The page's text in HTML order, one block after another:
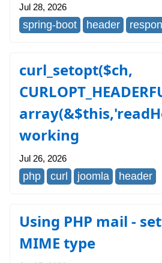
Jul 28, 2026
spring-boot header
curl_setopt($ch,
working
Jul 26, 2026
php curl joomla header
Using PHP mail -
MIME type